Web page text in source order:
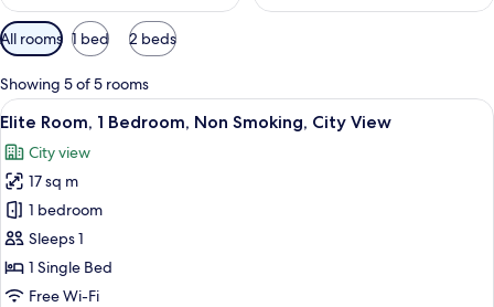
Available
filters
for
rooms
All rooms 1 bed 2 beds
Showing 5 of 5 rooms
View
all
photos
for
Elite
Room,
1
Bedroom,
A hotel room with two beds, a desk,
4
Elite Room, 1 Bedroom, Non Smoking, City View
City view
17 sq m
1 bedroom
Sleeps 1
1 Single Bed
Free Wi-Fi